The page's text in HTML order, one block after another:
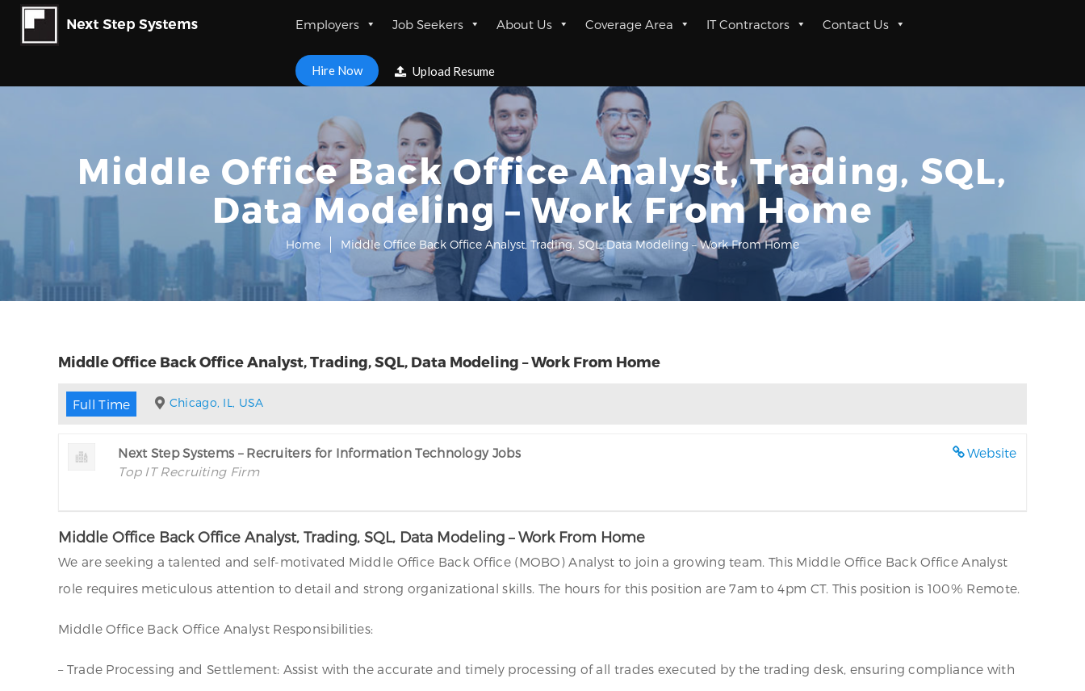
Employers Job Seekers About Us Coverage Area IT Contractors Contact Us
Hire Now Upload Resume
Middle Office Back Office Analyst, Trading, SQL,
Data Modeling – Work From Home
Home Middle Office Back Office Analyst, Trading, SQL, Data Modeling – Work From Home
Middle Office Back Office Analyst, Trading, SQL, Data Modeling – Work From Home
Full Time Chicago, IL, USA
Website
Next Step Systems – Recruiters for Information Technology Jobs
Top IT Recruiting Firm
Middle Office Back Office Analyst, Trading, SQL, Data Modeling – Work From Home
We are seeking a talented and self-motivated Middle Office Back Office (MOBO) Analyst to join a growing team. This Middle Office Back Office Analyst
role requires meticulous attention to detail and strong organizational skills. The hours for this position are 7am to 4pm CT. This position is 100% Remote.
Middle Office Back Office Analyst Responsibilities:
– Trade Processing and Settlement: Assist with the accurate and timely processing of all trades executed by the trading desk, ensuring compliance with